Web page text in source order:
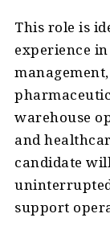
This role is
experience
warehouse
and
candidate
support